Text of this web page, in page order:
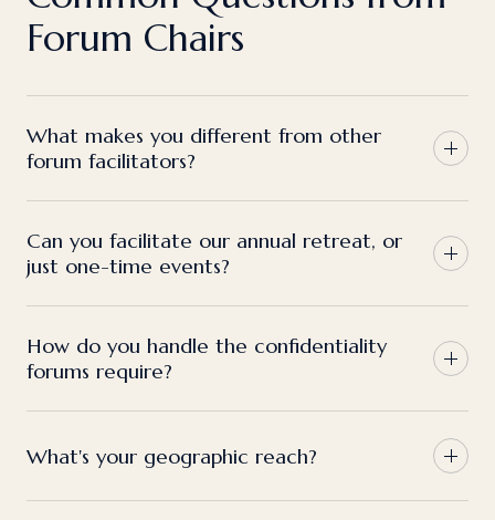
Forum Chairs
What makes you different from other
forum facilitators?
Can you facilitate our annual retreat, or
just one-time events?
How do you handle the confidentiality
forums require?
What's your geographic reach?